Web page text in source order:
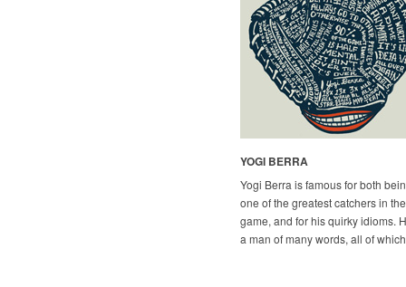
YOGI BERRA
Yogi Berra is famous for both
one of the greatest catchers in the
game, and for his quirky idioms.
a man of many words, all of